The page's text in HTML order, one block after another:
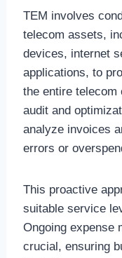
TEM involves
telecom assets,
devices, internet
applications, to
the entire telecom
audit and
analyze invoices
errors or
This proactive
suitable service
Ongoing expense
crucial, ensuring